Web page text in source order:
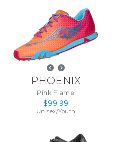
PHOENIX
Pink Flame
$99.99
Unisex/Youth